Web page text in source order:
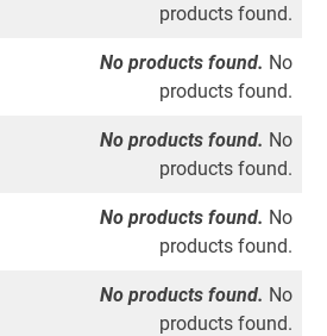
products found.
No products found. No
products found.
No products found. No
products found.
No products found. No
products found.
No products found. No
products found.